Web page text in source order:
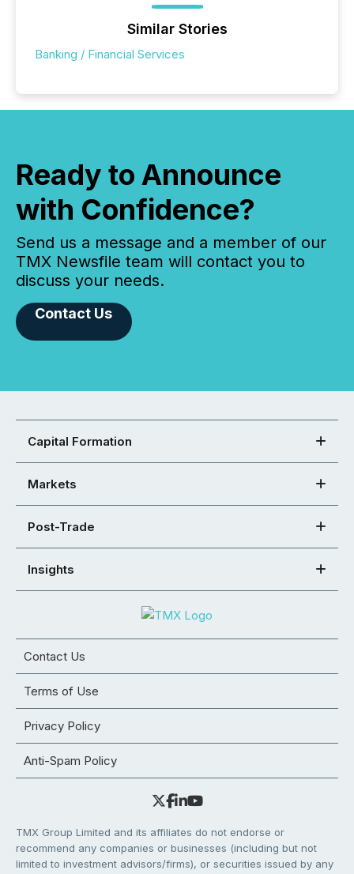
Similar Stories
Banking / Financial Services
Ready to Announce
with Confidence?
Send us a message and a member of our
TMX Newsfile team will contact you to
discuss your needs.
Contact Us
Capital Formation
Markets
Post-Trade
Insights
Contact Us
Terms of Use
Privacy Policy
Anti-Spam Policy
TMX Group Limited and its affiliates do not endorse or
recommend any companies or businesses (including but not
limited to investment advisors/firms), or securities issued by any